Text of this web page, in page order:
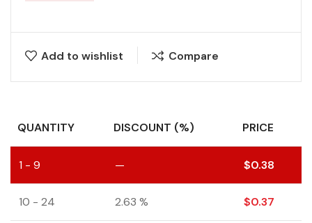
Add to wishlist Compare
QUANTITY DISCOUNT (%) PRICE
1 - 9 — $0.38
10 - 24 2.63 % $0.37